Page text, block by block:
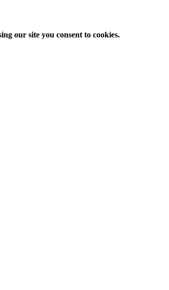
our site you consent to cookies.